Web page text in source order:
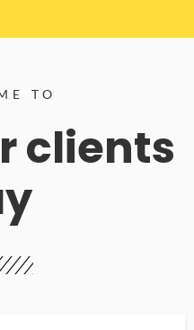
TO
clients